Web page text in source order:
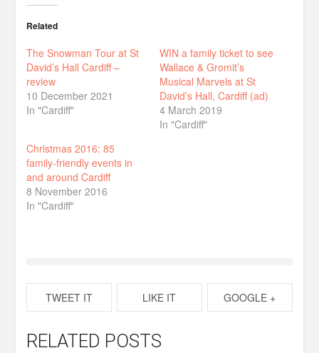
Related
The Snowman Tour at St
David’s Hall Cardiff –
review
10 December 2021
In "Cardiff"
WIN a family ticket to see
Wallace & Gromit’s
Musical Marvels at St
David’s Hall, Cardiff (ad)
4 March 2019
In "Cardiff"
Christmas 2016: 85
family-friendly events in
and around Cardiff
8 November 2016
In "Cardiff"
TWEET IT LIKE IT GOOGLE +
RELATED POSTS